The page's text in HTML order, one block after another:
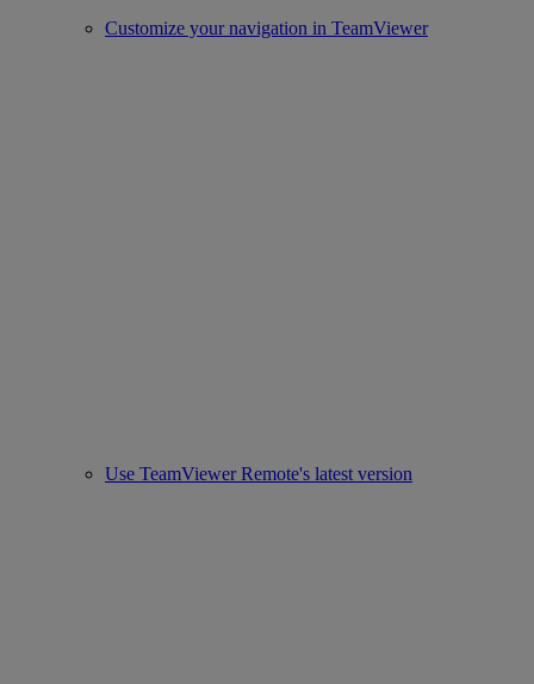
Customize your navigation in TeamViewer
Use TeamViewer Remote's latest version